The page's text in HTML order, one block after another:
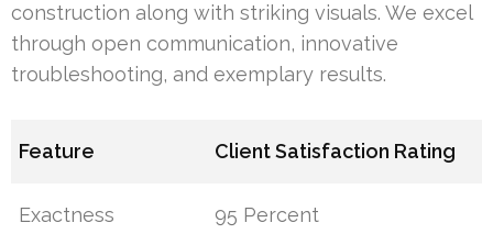
construction along with striking visuals. We excel
through open communication, innovative
troubleshooting, and exemplary results.
Feature Client Satisfaction Rating
Exactness 95 Percent